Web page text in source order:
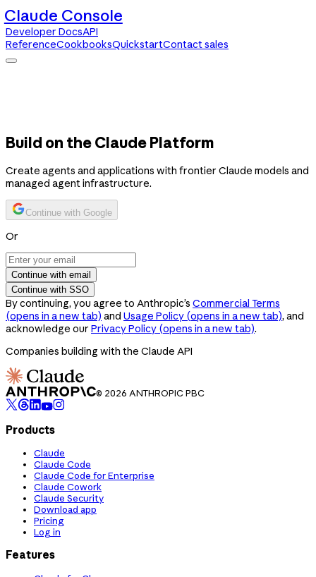
Claude Console
Developer DocsAPI
ReferenceCookbooksQuickstartContact sales
Build on the Claude Platform
Create agents and applications with frontier Claude models and
managed agent infrastructure.
Continue with Google
Or
Continue with email
Continue with SSO
By continuing, you agree to Anthropic’s Commercial Terms
(opens in a new tab) and Usage Policy (opens in a new tab), and
acknowledge our Privacy Policy (opens in a new tab).
Companies building with the Claude API
© 2026 ANTHROPIC PBC
Products
Claude
Claude Code
Claude Code for Enterprise
Claude Cowork
Claude Security
Download app
Pricing
Log in
Features